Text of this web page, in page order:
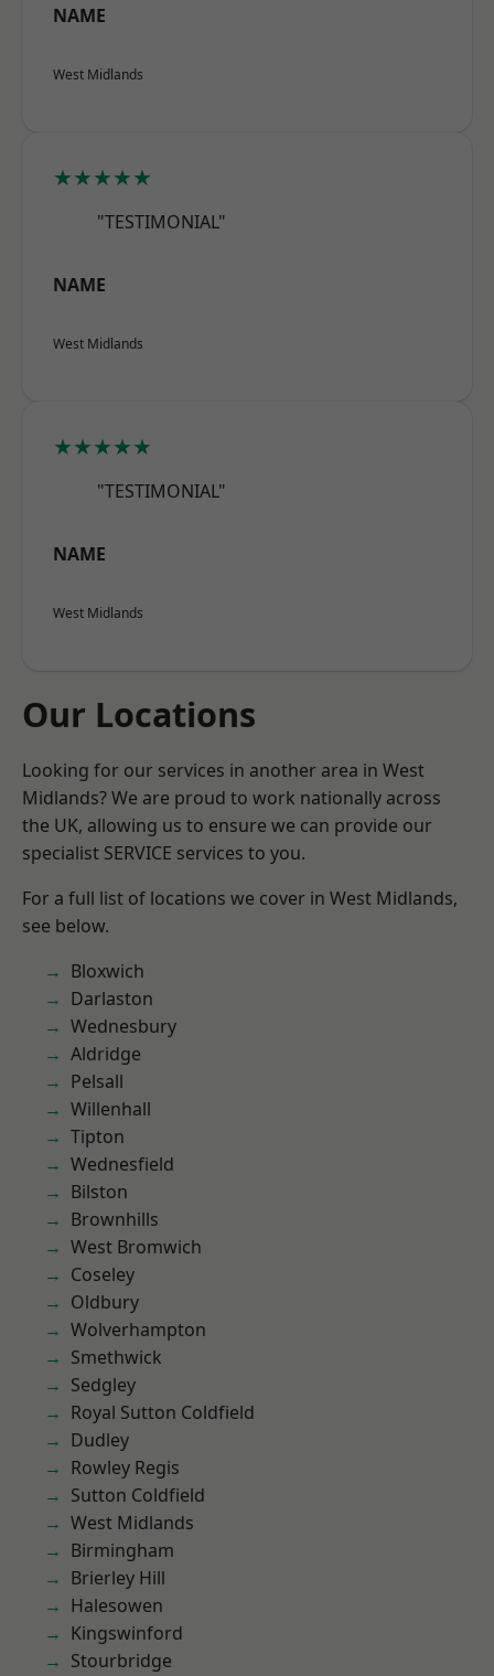
NAME
West Midlands
★★★★★
"TESTIMONIAL"
NAME
West Midlands
★★★★★
"TESTIMONIAL"
NAME
West Midlands
Our Locations
Looking for our services in another area in West
Midlands? We are proud to work nationally across
the UK, allowing us to ensure we can provide our
specialist SERVICE services to you.
For a full list of locations we cover in West Midlands,
see below.
Bloxwich
Darlaston
Wednesbury
Aldridge
Pelsall
Willenhall
Tipton
Wednesfield
Bilston
Brownhills
West Bromwich
Coseley
Oldbury
Wolverhampton
Smethwick
Sedgley
Royal Sutton Coldfield
Dudley
Rowley Regis
Sutton Coldfield
West Midlands
Birmingham
Brierley Hill
Halesowen
Kingswinford
Stourbridge